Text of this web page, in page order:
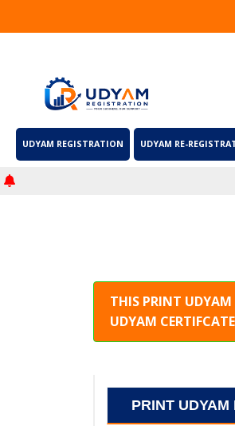
UDYAM REGISTRATION UDYAM RE-
THIS PRINT UDYAM
UDYAM
PRINT